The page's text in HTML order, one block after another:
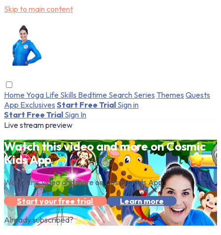
Skip to main content
Home Yoga Life Skills Bedtime Search Series Themes Quests
App Exclusives Start Free Trial Sign in
Start Free Trial Sign In
Live stream preview
Watch this video and more on Cosmic
Kids App
Watch this video and more on Cosmic Kids App
Start your free trial
Learn more
Already subscribed?Sign in